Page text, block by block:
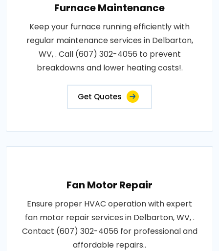
Furnace Maintenance
Keep your furnace running efficiently with
regular maintenance services in Delbarton,
WV, . Call (607) 302-4056 to prevent
breakdowns and lower heating costs!.
Get Quotes
Fan Motor Repair
Ensure proper HVAC operation with expert
fan motor repair services in Delbarton, WV, .
Contact (607) 302-4056 for professional and
affordable repairs..